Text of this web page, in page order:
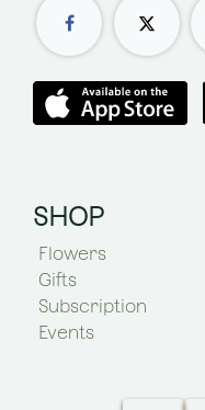
SHOP
Flowers
Gifts
Subscription
Events